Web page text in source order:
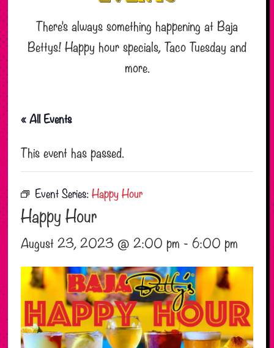
There’s always something happening at Baja
Bettys! Happy hour specials, Taco Tuesday and
more.
« All Events
This event has passed.
Event Series:Happy Hour
Happy Hour
August 23, 2023 @ 2:00 pm -6:00 pm